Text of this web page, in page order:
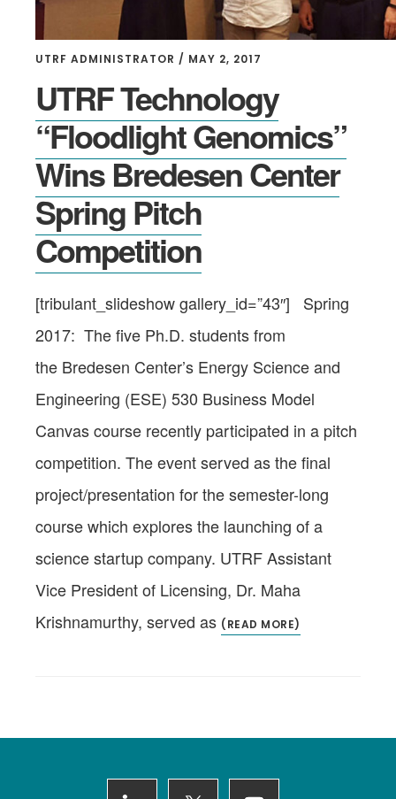
UTRF ADMINISTRATOR / MAY 2, 2017
UTRF Technology
“Floodlight Genomics”
Wins Bredesen Center
Spring Pitch
Competition
[tribulant_slideshow gallery_id=”43″] Spring
2017: The five Ph.D. students from
the Bredesen Center’s Energy Science and
Engineering (ESE) 530 Business Model
Canvas course recently participated in a pitch
competition. The event served as the final
project/presentation for the semester-long
course which explores the launching of a
science startup company. UTRF Assistant
Vice President of Licensing, Dr. Maha
Krishnamurthy, served as (READ MORE)